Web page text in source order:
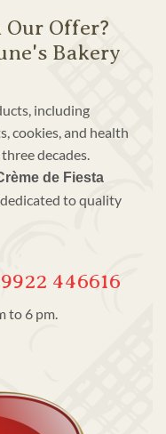
Offer?
Bakery
including
cookies, and health
decades.
de Fiesta
to quality
446616
to 6 pm.